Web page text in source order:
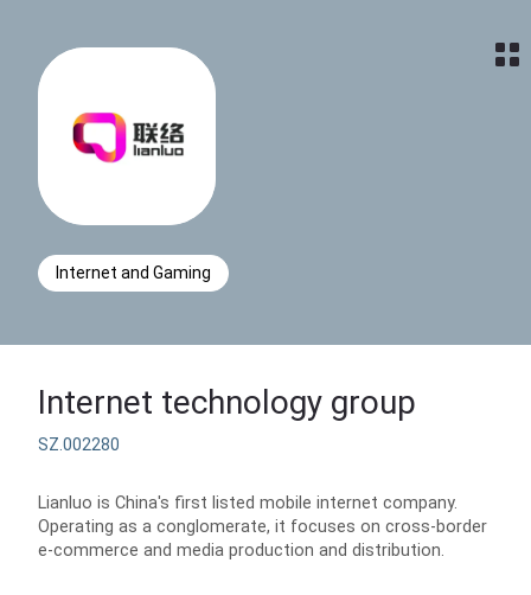
Internet and Gaming
Internet technology group
SZ.002280
Lianluo is China's first listed mobile internet company.
Operating as a conglomerate, it focuses on cross-border
e-commerce and media production and distribution.